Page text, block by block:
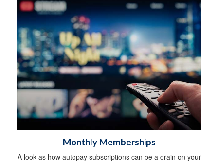
Monthly Memberships
A look as how autopay subscriptions can be a drain on your